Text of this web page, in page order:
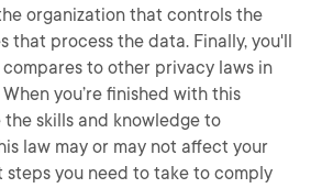
organization that controls the
that process the data. Finally, you'll
to other privacy laws in
you’re finished with this
the skills and knowledge to
law may or may not affect your
steps you need to take to comply